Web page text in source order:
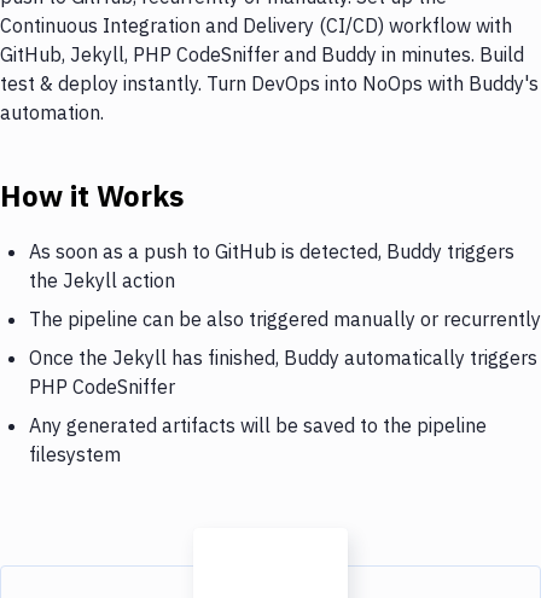
Continuous Integration and Delivery (CI/CD) workflow with
GitHub, Jekyll, PHP CodeSniffer and Buddy in minutes. Build
test & deploy instantly. Turn DevOps into NoOps with Buddy's
automation.
How it Works
As soon as a push to GitHub is detected, Buddy triggers
the Jekyll action
The pipeline can be also triggered manually or recurrently
Once the Jekyll has finished, Buddy automatically triggers
PHP CodeSniffer
Any generated artifacts will be saved to the pipeline
filesystem